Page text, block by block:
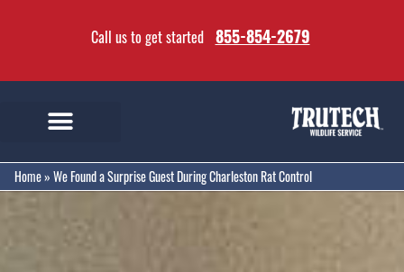
Call us to get started 855-854-2679
Home» We Found a Surprise Guest During Charleston Rat Control